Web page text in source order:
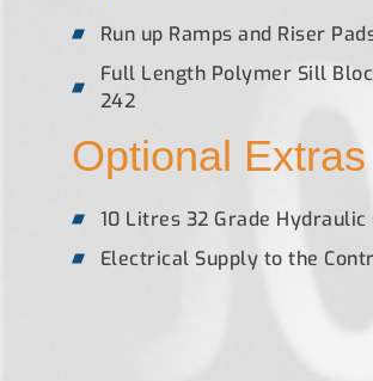
Run up Ramps and Riser
Full Length Polymer Sill
242
Optional
10 Litres 32 Grade Hydraulic
Electrical Supply to the